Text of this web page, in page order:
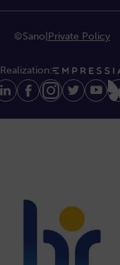
©Sano Private Policy
Realization: